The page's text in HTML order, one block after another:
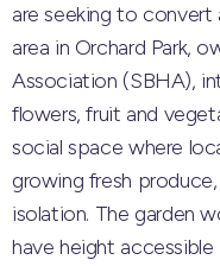
are seeking to convert
area in Orchard Park,
Association (SBHA),
flowers, fruit and
social space where
growing fresh
isolation. The garden
have height accessible